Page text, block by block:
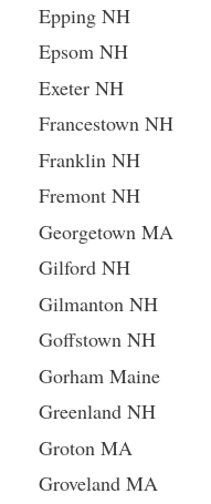
Epping NH
Epsom NH
Exeter NH
Francestown NH
Franklin NH
Fremont NH
Georgetown MA
Gilford NH
Gilmanton NH
Goffstown NH
Gorham Maine
Greenland NH
Groton MA
Groveland MA